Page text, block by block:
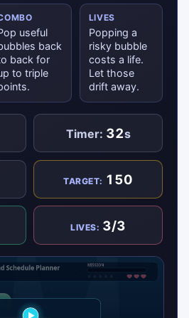
useful
back
back for
to triple
LIVES
Popping a
risky bubble
costs a life.
Let those
drift away.
Timer: 32s
TARGET: 150
LIVES: 3/3